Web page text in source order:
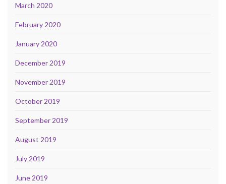
March 2020
February 2020
January 2020
December 2019
November 2019
October 2019
September 2019
August 2019
July 2019
June 2019